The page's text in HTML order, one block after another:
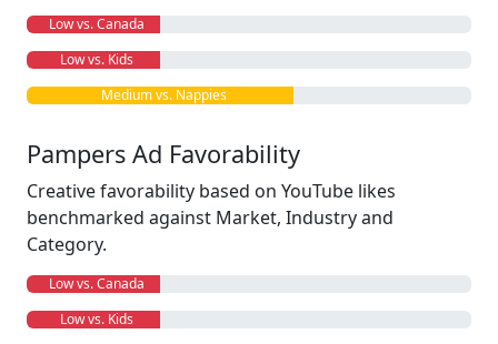
Low vs. Canada
Low vs. Kids
Medium vs. Nappies
Pampers Ad Favorability
Creative favorability based on YouTube likes
benchmarked against Market, Industry and
Category.
Low vs. Canada
Low vs. Kids